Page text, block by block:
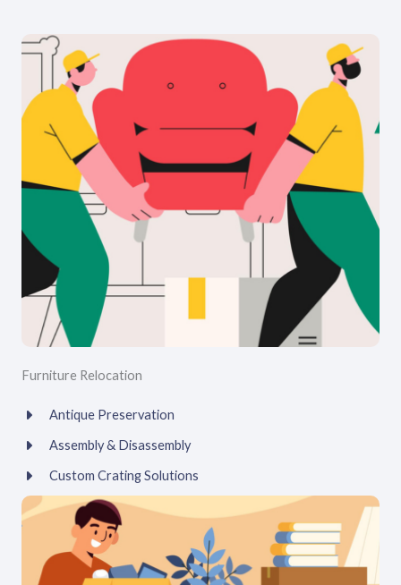
Furniture Relocation
Antique Preservation
Assembly & Disassembly
Custom Crating Solutions